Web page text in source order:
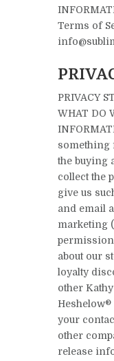
Terms of
PRIVACY
WHAT DO
something
the buying
collect the
give us
and email
marketing
about our
loyalty
other
your
other
release